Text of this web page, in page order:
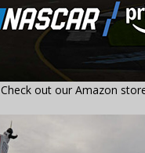
Check out our Amazon